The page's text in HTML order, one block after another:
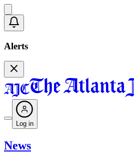
Alerts
Log in
News